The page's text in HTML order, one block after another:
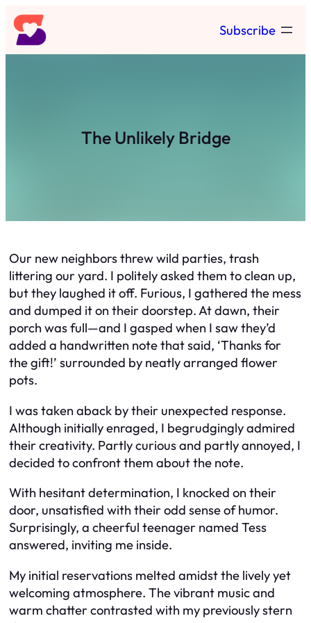
Skip
to
content
Subscribe
The Unlikely Bridge
Our new neighbors threw wild parties, trash
littering our yard. I politely asked them to clean up,
but they laughed it off. Furious, I gathered the mess
and dumped it on their doorstep. At dawn, their
porch was full—and I gasped when I saw they’d
added a handwritten note that said, ‘Thanks for
the gift!’ surrounded by neatly arranged flower
pots.
I was taken aback by their unexpected response.
Although initially enraged, I begrudgingly admired
their creativity. Partly curious and partly annoyed, I
decided to confront them about the note.
With hesitant determination, I knocked on their
door, unsatisfied with their odd sense of humor.
Surprisingly, a cheerful teenager named Tess
answered, inviting me inside.
My initial reservations melted amidst the lively yet
welcoming atmosphere. The vibrant music and
warm chatter contrasted with my previously stern